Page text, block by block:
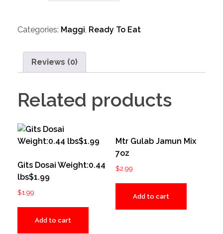
Categories: Maggi, Ready To Eat
Reviews (0)
Related products
Gits Dosai Weight:0.44
lbs$1.99
$1.99
Add to cart
Mtr Gulab Jamun Mix
7oz
$2.99
Add to cart